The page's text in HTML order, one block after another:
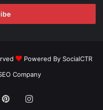
Powered By SocialCTR
Company
PinterestInstagram